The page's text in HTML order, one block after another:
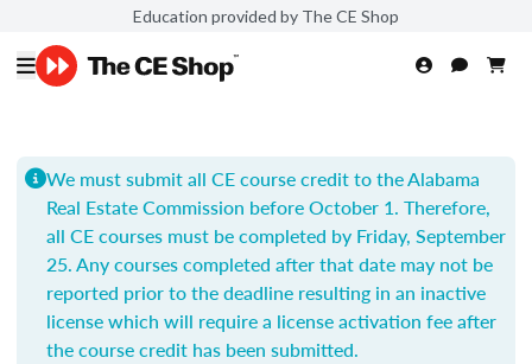
Education provided by The CE Shop
We must submit all CE course credit to the Alabama
Real Estate Commission before October 1. Therefore,
all CE courses must be completed by Friday, September
25. Any courses completed after that date may not be
reported prior to the deadline resulting in an inactive
license which will require a license activation fee after
the course credit has been submitted.